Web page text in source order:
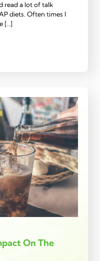
read a lot of talk
diets. Often times I
[…]
On The